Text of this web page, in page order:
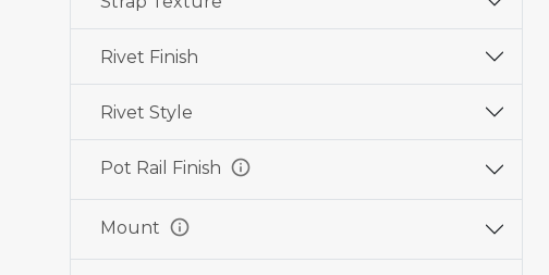
Wine
Red
Graphite
Black
Black
Rivet Finish
Rivet Style
Pot Rail Finish info
Mount info